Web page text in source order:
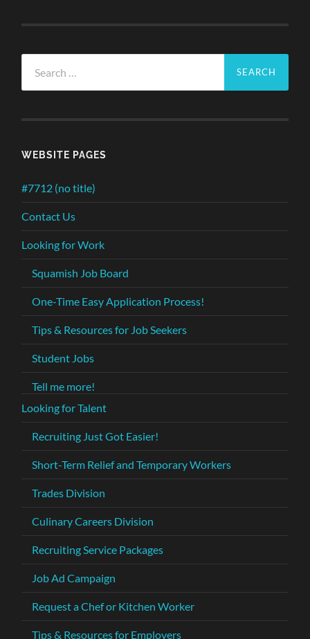
for:
WEBSITE PAGES
#7712 (no title)
Contact Us
Looking for Work
Squamish Job Board
One-Time Easy Application Process!
Tips & Resources for Job Seekers
Student Jobs
Tell me more!
Looking for Talent
Recruiting Just Got Easier!
Short-Term Relief and Temporary Workers
Trades Division
Culinary Careers Division
Recruiting Service Packages
Job Ad Campaign
Request a Chef or Kitchen Worker
Tips & Resources for Employers